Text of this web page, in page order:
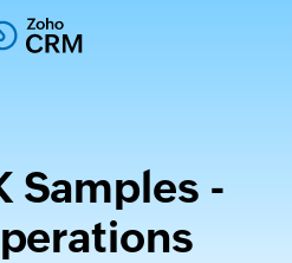
Samples -